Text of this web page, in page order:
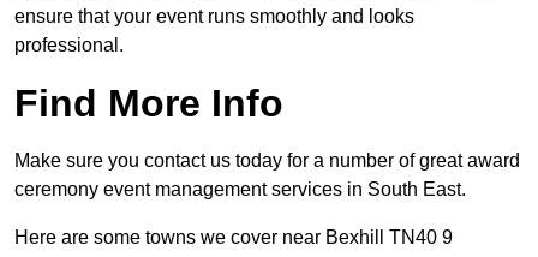
ensure that your event runs smoothly and looks
professional.
Find More Info
Make sure you contact us today for a number of great award
ceremony event management services in South East.
Here are some towns we cover near Bexhill TN40 9